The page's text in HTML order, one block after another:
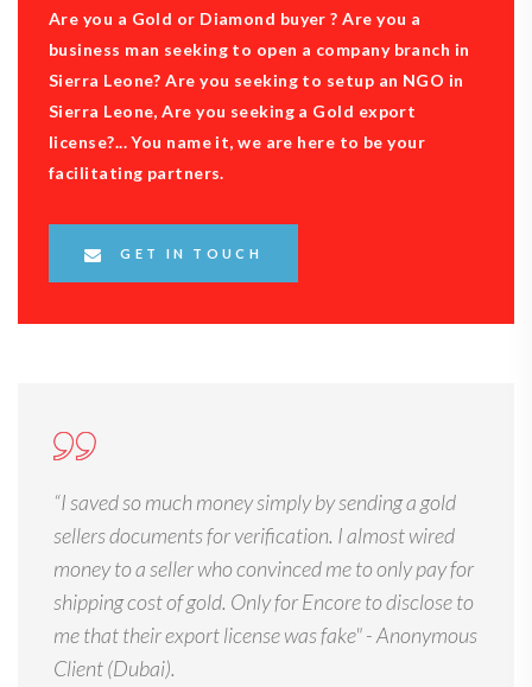
Are you a Gold or Diamond buyer ? Are you a
business man seeking to open a company branch in
Sierra Leone? Are you seeking to setup an NGO in
Sierra Leone, Are you seeking a Gold export
license?... You name it, we are here to be your
facilitating partners.
GET IN TOUCH
“I saved so much money simply by sending a gold
sellers documents for verification. I almost wired
money to a seller who convinced me to only pay for
shipping cost of gold. Only for Encore to disclose to
me that their export license was fake" - Anonymous
Client (Dubai).